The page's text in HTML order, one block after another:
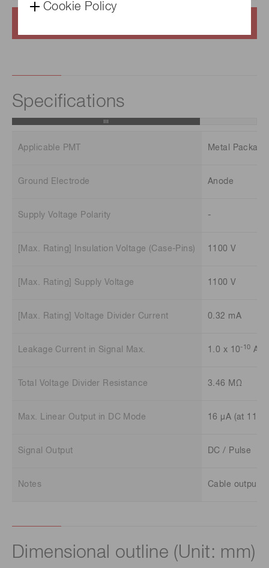
Cookie Policy
Specifications
Applicable PMT Metal
Ground Electrode Anode
Supply Voltage Polarity -
[Max. Rating] Insulation Voltage (Case-Pins) 1100 V
[Max. Rating] Supply Voltage 1100 V
[Max. Rating] Voltage Divider Current 0.32 mA
Leakage Current in Signal Max. 1.0 x 10-10 A
Total Voltage Divider Resistance 3.46 MΩ
Max. Linear Output in DC Mode 16 μA (at 1100
Signal Output DC / Pulse
Notes Cable output
Dimensional outline (Unit: mm)